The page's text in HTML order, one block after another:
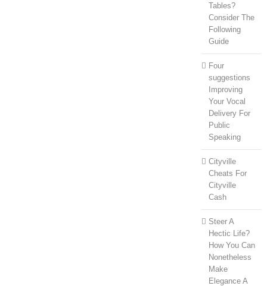
Tables?
Consider The
Following
Guide
Four
suggestions
Improving
Your Vocal
Delivery For
Public
Speaking
Cityville
Cheats For
Cityville
Cash
Steer A
Hectic Life?
How You Can
Nonetheless
Make
Elegance A